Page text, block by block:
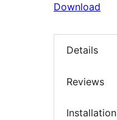
Download
Details
Reviews
Installation